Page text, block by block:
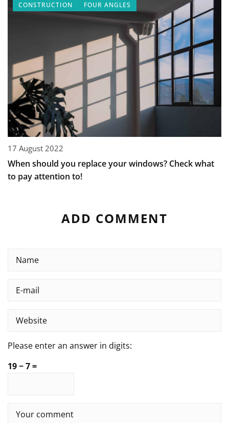
CONSTRUCTION FOUR ANGLES
17 August 2022
When should you replace your windows? Check what
to pay attention to!
ADD COMMENT
Please enter an answer in digits:
19 − 7 =